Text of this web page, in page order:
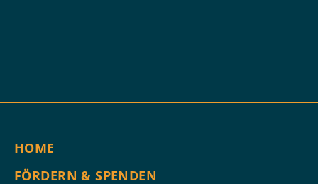
HOME
FÖRDERN & SPENDEN